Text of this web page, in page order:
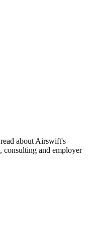
read about Airswift's
consulting and employer